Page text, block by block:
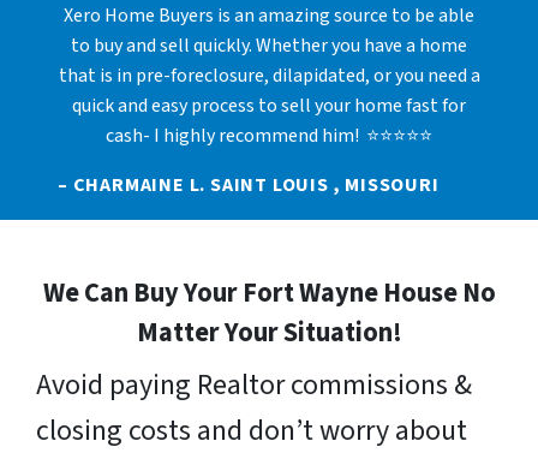
Xero Home Buyers is an amazing source to be able
to buy and sell quickly. Whether you have a home
that is in pre-foreclosure, dilapidated, or you need a
quick and easy process to sell your home fast for
cash- I highly recommend him! ⭐⭐⭐⭐⭐
– CHARMAINE L. SAINT LOUIS , MISSOURI
We Can Buy Your Fort Wayne House No
Matter Your Situation!
Avoid paying Realtor commissions &
closing costs and don’t worry about